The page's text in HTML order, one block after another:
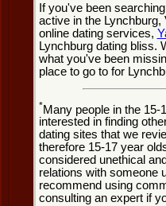
If you've been
active in the Lynchburg,
online dating services,
Lynchburg dating bliss.
what you've been
place to go to for
*Many people in the 15-
interested in finding
dating sites that we
therefore 15-17 year
considered unethical
relations with someone
recommend using
consulting an expert if